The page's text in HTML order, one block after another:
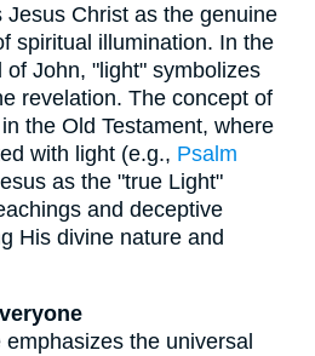
Christ as the genuine
spiritual illumination. In the
John, "light" symbolizes
revelation. The concept of
the Old Testament, where
with light (e.g., Psalm
as the "true Light"
and deceptive
His divine nature and
the universal